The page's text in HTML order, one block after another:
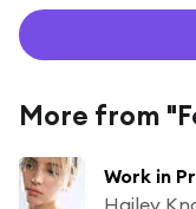
More from
Work in
Hailey